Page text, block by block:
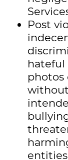
Post
hateful
photos